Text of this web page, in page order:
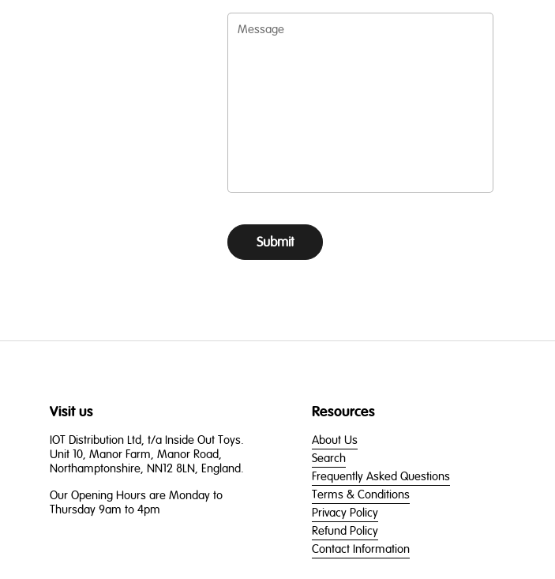
Message
Submit
Visit us
IOT Distribution Ltd, t/a Inside Out Toys.
Unit 10, Manor Farm, Manor Road,
Northamptonshire, NN12 8LN, England.
Our Opening Hours are Monday to
Thursday 9am to 4pm
Resources
About Us
Search
Frequently Asked Questions
Terms & Conditions
Privacy Policy
Refund Policy
Contact Information